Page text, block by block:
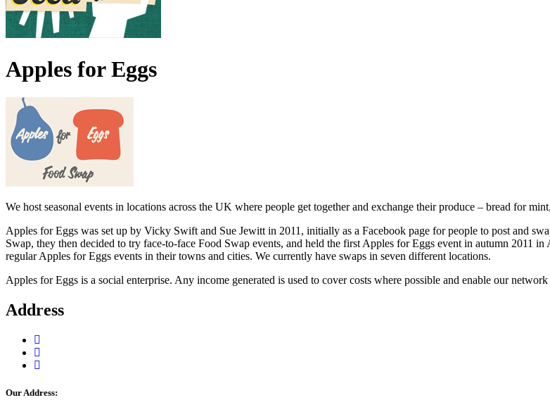
Apples for Eggs
We host seasonal events in locations across the UK where people get together and exchange their produce – bread for
Apples for Eggs was set up by Vicky Swift and Sue Jewitt in 2011, initially as a Facebook page for people to post and
Swap, they then decided to try face-to-face Food Swap events, and held the first Apples for Eggs event in autumn 2011
regular Apples for Eggs events in their towns and cities. We currently have swaps in seven different locations.
Apples for Eggs is a social enterprise. Any income generated is used to cover costs where possible and enable our
Address
Our Address: